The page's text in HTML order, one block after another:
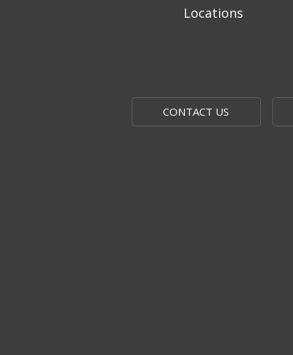
Locations
CONTACT US